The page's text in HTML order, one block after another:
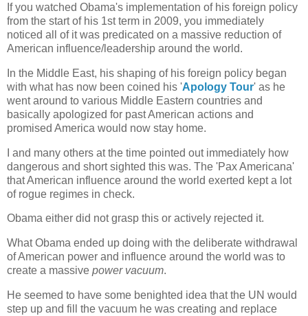
If you watched Obama's implementation of his foreign policy
from the start of his 1st term in 2009, you immediately
noticed all of it was predicated on a massive reduction of
American influence/leadership around the world.
In the Middle East, his shaping of his foreign policy began
with what has now been coined his 'Apology Tour' as he
went around to various Middle Eastern countries and
basically apologized for past American actions and
promised America would now stay home.
I and many others at the time pointed out immediately how
dangerous and short sighted this was. The 'Pax Americana'
that American influence around the world exerted kept a lot
of rogue regimes in check.
Obama either did not grasp this or actively rejected it.
What Obama ended up doing with the deliberate withdrawal
of American power and influence around the world was to
create a massive power vacuum.
He seemed to have some benighted idea that the UN would
step up and fill the vacuum he was creating and replace